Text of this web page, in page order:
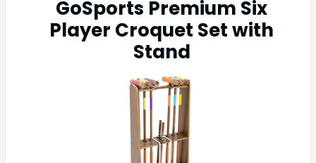
GoSports Premium Six
Player Croquet Set with
Stand